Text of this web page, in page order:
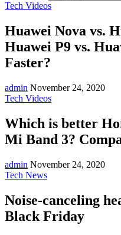
Tech Videos
Huawei Nova vs.
Huawei P9 vs.
Faster?
admin November 24, 2020
Tech Videos
Which is better
Mi Band 3?
admin November 24, 2020
Tech News
Noise-canceling
Black Friday